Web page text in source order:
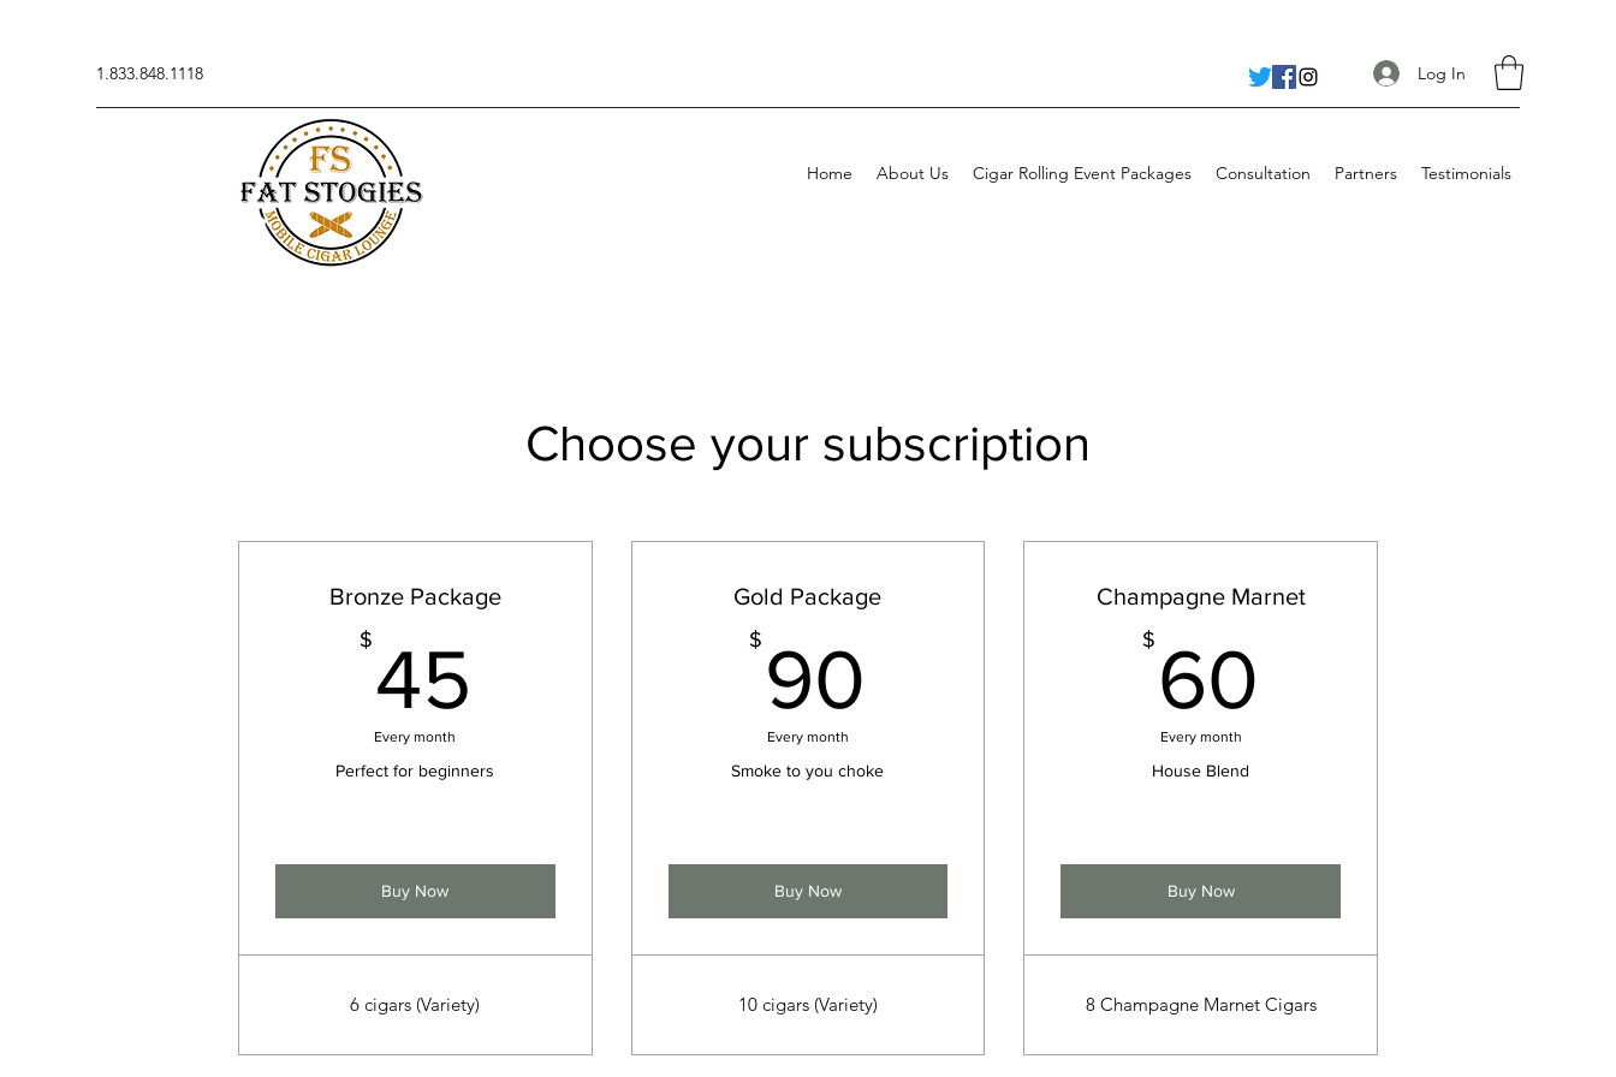
1.833.848.1118 Log In
Home About Us Cigar Rolling Event Packages Consultation Partners Testimonials
Choose your subscription
Bronze Package
$ 45
Every month
Perfect for beginners
Buy Now
6 cigars (Variety)
Gold Package
$ 90
Every month
Smoke to you choke
Buy Now
10 cigars (Variety)
Champagne Marnet
$ 60
Every month
House Blend
Buy Now
8 Champagne Marnet Cigars